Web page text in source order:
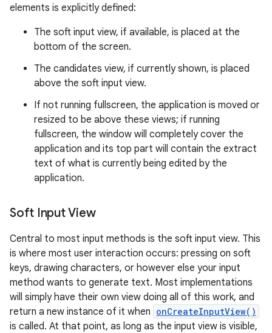
elements is explicitly defined:
The soft input view, if available, is placed at the
bottom of the screen.
The candidates view, if currently shown, is placed
above the soft input view.
If not running fullscreen, the application is moved or
resized to be above these views; if running
fullscreen, the window will completely cover the
application and its top part will contain the extract
text of what is currently being edited by the
application.
Soft Input View
Central to most input methods is the soft input view. This
is where most user interaction occurs: pressing on soft
keys, drawing characters, or however else your input
method wants to generate text. Most implementations
will simply have their own view doing all of this work, and
return a new instance of it when onCreateInputView()
is called. At that point, as long as the input view is visible,